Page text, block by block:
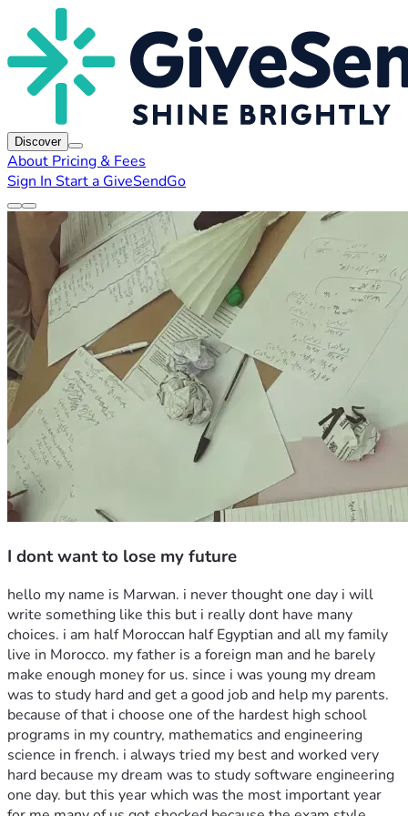
Discover
About Pricing & Fees
Sign In Start a GiveSendGo
I dont want to lose my future
hello my name is Marwan. i never thought one day i will
write something like this but i really dont have many
choices. i am half Moroccan half Egyptian and all my family
live in Morocco. my father is a foreign man and he barely
make enough money for us. since i was young my dream
was to study hard and get a good job and help my parents.
because of that i choose one of the hardest high school
programs in my country, mathematics and engineering
science in french. i always tried my best and worked very
hard because my dream was to study software engineering
one day. but this year which was the most important year